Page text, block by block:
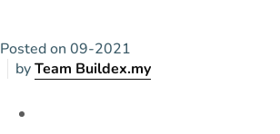
Posted on 09-2021
byTeam Buildex.my